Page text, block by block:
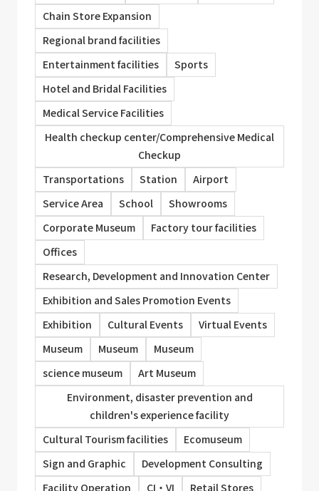
Chain Store Expansion
Regional brand facilities
Entertainment facilities
Sports
Hotel and Bridal Facilities
Medical Service Facilities
Health checkup center/Comprehensive Medical
Checkup
Transportations
Station
Airport
Service Area
School
Showrooms
Corporate Museum
Factory tour facilities
Offices
Research, Development and Innovation Center
Exhibition and Sales Promotion Events
Exhibition
Cultural Events
Virtual Events
Museum
Museum
Museum
science museum
Art Museum
Environment, disaster prevention and
children's experience facility
Cultural Tourism facilities
Ecomuseum
Sign and Graphic
Development Consulting
Facility Operation
CI・VI
Retail Stores